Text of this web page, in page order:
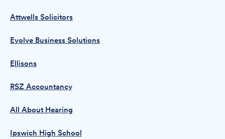
Attwells Solicitors
Evolve Business Solutions
Ellisons
RSZ Accountancy
All About Hearing
Ipswich High School